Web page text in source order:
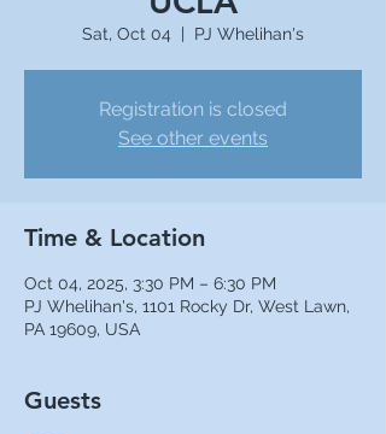
Sat, Oct 04 PJ Whelihan's
Registration is closed
See other events
Time & Location
Oct 04, 2025, 3:30 PM – 6:30 PM
PJ Whelihan's, 1101 Rocky Dr, West Lawn,
PA 19609, USA
Guests